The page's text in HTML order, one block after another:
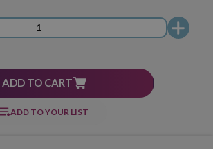
ADD TO CART
ADD TO YOUR LIST